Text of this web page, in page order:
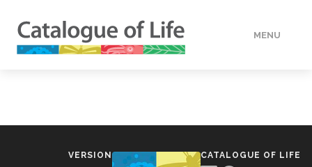
MENU
VERSION CATALOGUE OF LIFE